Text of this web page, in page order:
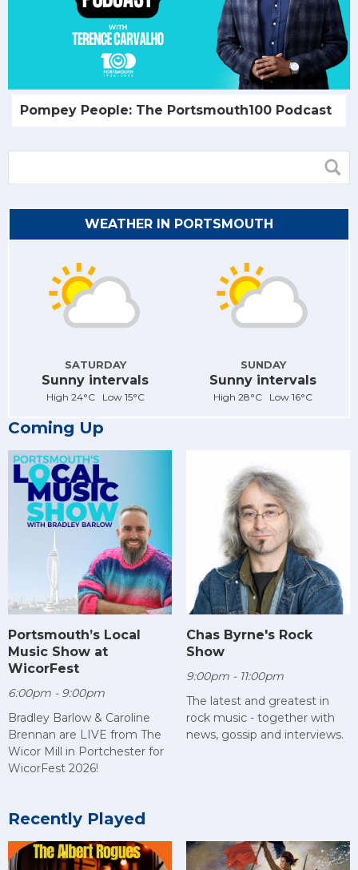
Pompey People: The Portsmouth100 Podcast
WEATHER IN PORTSMOUTH
SATURDAY
Sunny intervals
High 24°C Low 15°C
SUNDAY
Sunny intervals
High 28°C Low 16°C
Coming Up
Portsmouth’s Local
Music Show at
WicorFest
6:00pm - 9:00pm
Bradley Barlow & Caroline
Brennan are LIVE from The
Wicor Mill in Portchester for
WicorFest 2026!
Chas Byrne's Rock
Show
9:00pm - 11:00pm
The latest and greatest in
rock music - together with
news, gossip and interviews.
Recently Played